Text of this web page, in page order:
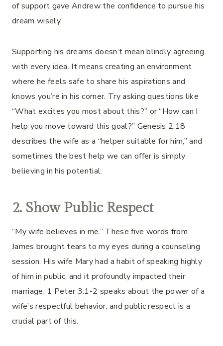
of support gave Andrew the confidence to pursue his
dream wisely.
Supporting his dreams doesn’t mean blindly agreeing
with every idea. It means creating an environment
where he feels safe to share his aspirations and
knows you’re in his corner. Try asking questions like
“What excites you most about this?” or “How can I
help you move toward this goal?” Genesis 2:18
describes the wife as a “helper suitable for him,” and
sometimes the best help we can offer is simply
believing in his potential.
2. Show Public Respect
“My wife believes in me.” These five words from
James brought tears to my eyes during a counseling
session. His wife Mary had a habit of speaking highly
of him in public, and it profoundly impacted their
marriage. 1 Peter 3:1-2 speaks about the power of a
wife’s respectful behavior, and public respect is a
crucial part of this.